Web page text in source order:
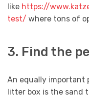
like https://
test/ where tons of
3. Find the
An equally important
litter box is the sand